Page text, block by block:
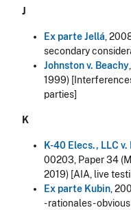
J
Ex parte Jellá,
secondary
Johnston v. Beachy
1999)
parties]
K
K-40 Elecs., LLC
00203, Paper 34
2019) [AIA, live
Ex parte Kubin,
- rationales -